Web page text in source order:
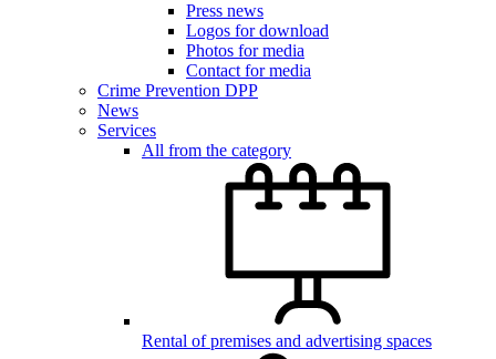
Press news
Logos for download
Photos for media
Contact for media
Crime Prevention DPP
News
Services
All from the category
Rental of premises and advertising spaces